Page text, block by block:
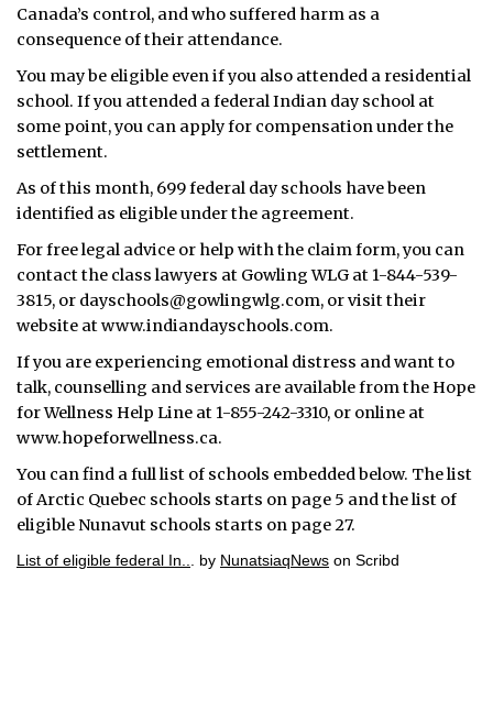
Canada’s control, and who suffered harm as a
consequence of their attendance.
You may be eligible even if you also attended a residential
school. If you attended a federal Indian day school at
some point, you can apply for compensation under the
settlement.
As of this month, 699 federal day schools have been
identified as eligible under the agreement.
For free legal advice or help with the claim form, you can
contact the class lawyers at Gowling WLG at 1-844-539-
3815, or dayschools@gowlingwlg.com, or visit their
website at www.indiandayschools.com.
If you are experiencing emotional distress and want to
talk, counselling and services are available from the Hope
for Wellness Help Line at 1-855-242-3310, or online at
www.hopeforwellness.ca.
You can find a full list of schools embedded below. The list
of Arctic Quebec schools starts on page 5 and the list of
eligible Nunavut schools starts on page 27.
List of eligible federal In.. . by NunatsiaqNews on Scribd